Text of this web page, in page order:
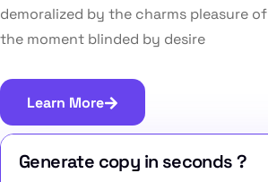
demoralized by the charms pleasure of
the moment blinded by desire
Learn More
Generate copy in seconds ?